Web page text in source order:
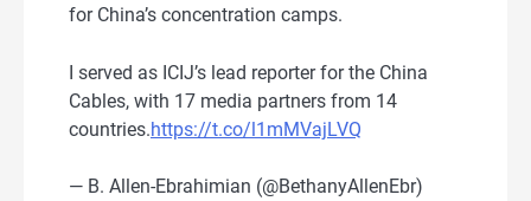
for China’s concentration camps.
I served as ICIJ’s lead reporter for the China
Cables, with 17 media partners from 14
countries.https://t.co/l1mMVajLVQ
— B. Allen-Ebrahimian (@BethanyAllenEbr)